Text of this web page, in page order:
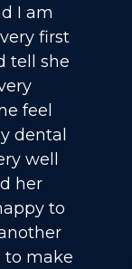
I am
first
tell she
feel
dental
well
her
to
to make